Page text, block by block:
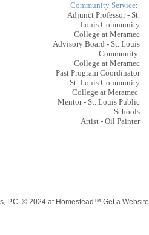
Community Service:
Adjunct Professor - St.
Louis Community
College at Meramec
Advisory Board - St. Louis
Community
College at Meramec
Past Program Coordinator
- St. Louis Community
College at Meramec
Mentor - St. Louis Public
Schools
Artist - Oil Painter
P.C. © 2024 at Homestead™ Get a Website